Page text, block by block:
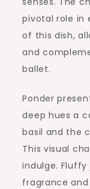
pivotal role in
of this dish,
and
ballet.
Ponder
deep hues a
basil and the
This visual
indulge.
fragrance